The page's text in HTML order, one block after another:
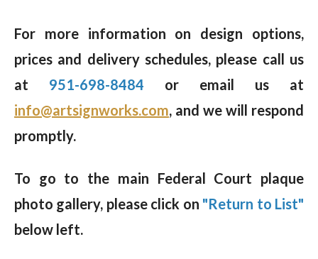
For more information on design options,
prices and delivery schedules, please call us
at 951-698-8484 or email us at
info@artsignworks.com, and we will respond
promptly.
To go to the main Federal Court plaque
photo gallery, please click on "Return to List"
below left.